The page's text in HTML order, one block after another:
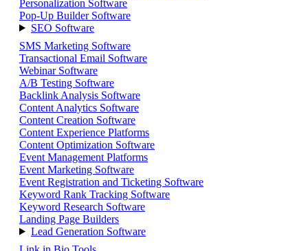
Personalization Software
Pop-Up Builder Software
SEO Software
SMS Marketing Software
Transactional Email Software
Webinar Software
A/B Testing Software
Backlink Analysis Software
Content Analytics Software
Content Creation Software
Content Experience Platforms
Content Optimization Software
Event Management Platforms
Event Marketing Software
Event Registration and Ticketing Software
Keyword Rank Tracking Software
Keyword Research Software
Landing Page Builders
Lead Generation Software